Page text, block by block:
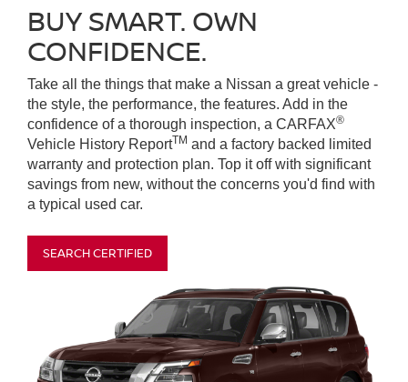
BUY SMART. OWN
CONFIDENCE.
Take all the things that make a Nissan a great vehicle -
the style, the performance, the features. Add in the
confidence of a thorough inspection, a CARFAX®
Vehicle History ReportTM and a factory backed limited
warranty and protection plan. Top it off with significant
savings from new, without the concerns you'd find with
a typical used car.
SEARCH CERTIFIED